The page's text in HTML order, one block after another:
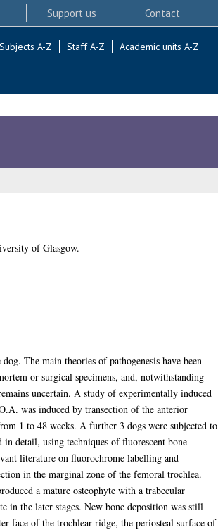
Support us Contact
Subjects A-Z Staff A-Z Academic units A-Z
of Glasgow.
The main theories of pathogenesis have been
or surgical specimens, and, notwithstanding
uncertain. A study of experimentally induced
was induced by transection of the anterior
1 to 48 weeks. A further 3 dogs were subjected to
detail, using techniques of fluorescent bone
literature on fluorochrome labelling and
in the marginal zone of the femoral trochlea.
a mature osteophyte with a trabecular
in the later stages. New bone deposition was still
face of the trochlear ridge, the periosteal surface of